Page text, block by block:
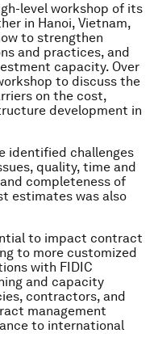
level workshop of its
in Hanoi, Vietnam,
to strengthen
and practices, and
capacity. Over
to discuss the
on the cost,
development in
identified challenges
quality, time and
completeness of
estimates was also
to impact contract
to more customized
with FIDIC
and capacity
contractors, and
management
to international